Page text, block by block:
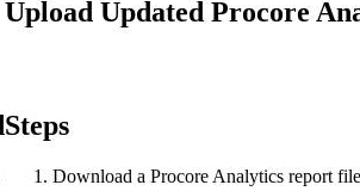
Upload Updated Procore
Steps
Download a Procore Analytics report